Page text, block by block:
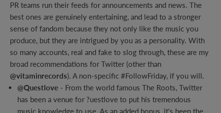
PR teams run their feeds for announcements and news. The
best ones are genuinely entertaining, and lead to a stronger
sense of fandom because they not only like the music you
produce, but they are intrigued by you as a personality. With
so many accounts, real and fake to slog through, these are my
broad recommendations for Twitter (other than
@vitaminrecords). A non-specific #FollowFriday, if you will.
@Questlove - From the world famous The Roots, Twitter
has been a venue for ?uestlove to put his tremendous
music knowledge to use. As an added bonus, it's been the